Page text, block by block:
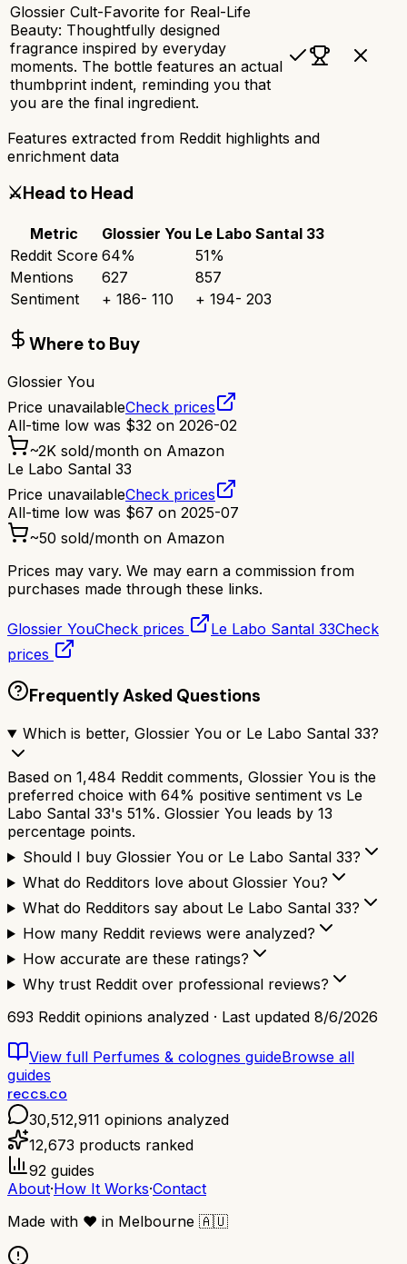
Glossier Cult-Favorite for Real-Life
Beauty: Thoughtfully designed
fragrance inspired by everyday
moments. The bottle features an actual
thumbprint indent, reminding you that
you are the final ingredient.
Features extracted from Reddit highlights and
enrichment data
⚔️Head to Head
Metric Glossier You Le Labo Santal 33
Reddit Score 64% 51%
Mentions
627
857
Sentiment
+ 186- 110 + 194- 203
Where to Buy
Glossier You
Price unavailableCheck prices
All-time low was $32 on 2026-02
~2K sold/month on Amazon
Le Labo Santal 33
Price unavailableCheck prices
All-time low was $67 on 2025-07
~50 sold/month on Amazon
Prices may vary. We may earn a commission from
purchases made through these links.
Glossier YouCheck prices Le Labo Santal 33Check
prices
Frequently Asked Questions
Which is better, Glossier You or Le Labo Santal 33?
Based on 1,484 Reddit comments, Glossier You is the
preferred choice with 64% positive sentiment vs Le
Labo Santal 33's 51%. Glossier You leads by 13
percentage points.
Should I buy Glossier You or Le Labo Santal 33?
What do Redditors love about Glossier You?
What do Redditors say about Le Labo Santal 33?
How many Reddit reviews were analyzed?
How accurate are these ratings?
Why trust Reddit over professional reviews?
693 Reddit opinions analyzed · Last updated 8/6/2026
View full Perfumes & colognes guideBrowse all
guides
reccs.co
30,512,911 opinions analyzed
12,673 products ranked
92 guides
About·How It Works·Contact
Made with ❤️ in Melbourne 🇦🇺